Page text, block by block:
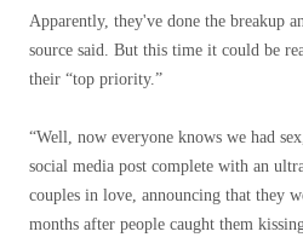
Apparently, they've done the breakup
source said. But this time it could be
their “top priority.”
“Well, now everyone knows we had
social media post complete with an
couples in love, announcing that they
months after people caught them